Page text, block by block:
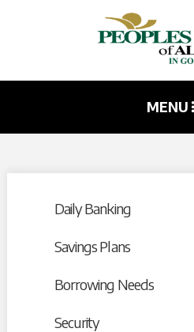
main
content
MENU
Daily Banking
Savings Plans
Borrowing Needs
Security